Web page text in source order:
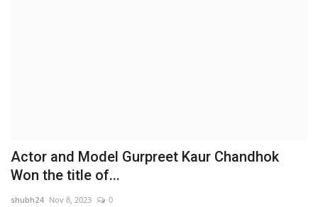
Entertainment
Actor and Model Gurpreet Kaur Chandhok
Won the title of...
shubh24 Nov 8, 2023 0